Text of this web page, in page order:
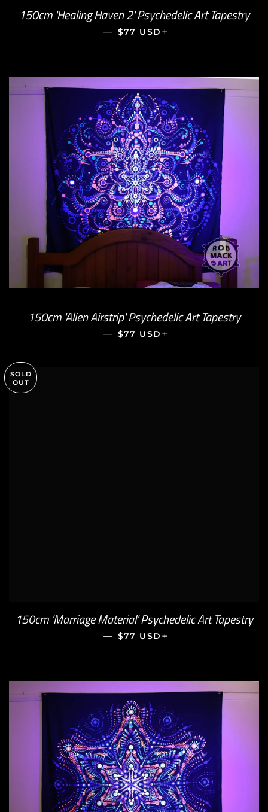
150cm 'Healing Haven 2' Psychedelic Art Tapestry
— REGULAR PRICE
$77 USD
150cm 'Alien Airstrip' Psychedelic Art Tapestry
— REGULAR PRICE
$77 USD
SOLD
OUT
150cm 'Marriage Material' Psychedelic Art Tapestry
— REGULAR PRICE
$77 USD